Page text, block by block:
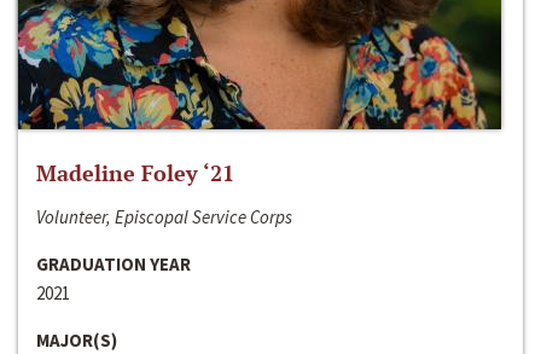
Madeline Foley ‘21
Volunteer, Episcopal Service Corps
GRADUATION YEAR
2021
MAJOR(S)